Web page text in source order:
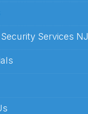
Services NJ